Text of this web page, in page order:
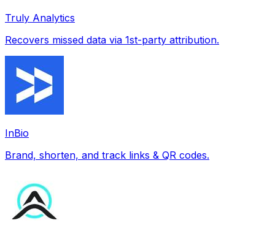
Truly Analytics
Recovers missed data via 1st-party attribution.
InBio
Brand, shorten, and track links & QR codes.